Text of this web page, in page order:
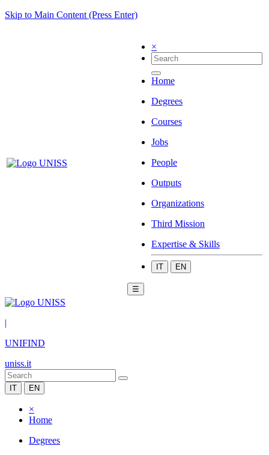
Skip to Main Content (Press Enter)
×
Home
Degrees
Courses
Jobs
People
Outputs
Organizations
Third Mission
Expertise & Skills
IT EN
☰
|
UNIFIND
uniss.it
IT EN
×
Home
Degrees